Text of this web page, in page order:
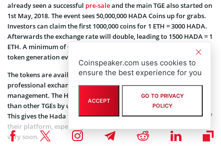
already seen a successful pre-saleand the main TGE also started on
1st May, 2018. The event sees 50,000,000 HADA Coins up for grabs.
Investors can claim the first 1000,000 coins for 1 ETH = 3000 HADA.
Afterwards the exchange rate will double, leading to 1500 HADA = 1
ETH. A minimum of 0.15 ETH must be invested to take part in the
token generation event.
The tokens are available on the F1 Cryptos digital exchange, a
professional exchange that has the expertise of handling token
management. The Hada DBank team has taken a different step
than other TGEs by using their partner exchange for distribution.
This gives the Hada team more time to focus on the development of
their platform, especially their MVP, which is slated to be released
very soon.
Coinspeaker.com uses cookies to
ensure the best experience for you
ACCEPT
GO TO PRIVACY
POLICY